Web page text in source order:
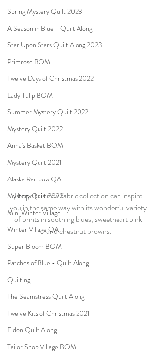
Spring Mystery Quilt 2023
A Season in Blue - Quilt Along
Star Upon Stars Quilt Along 2023
Primrose BOM
Twelve Days of Christmas 2022
Lady Tulip BOM
Summer Mystery Quilt 2022
Mystery Quilt 2022
Anna's Basket BOM
Mystery Quilt 2021
Alaska Rainbow QA
Mystery Quilt 2020
Mini Winter Village
Winter Village QA
Super Bloom BOM
Patches of Blue - Quilt Along
Quilting
The Seamstress Quilt Along
Twelve Kits of Christmas 2021
Eldon Quilt Along
Tailor Shop Village BOM
I hope this new fabric collection can inspire
you in the same way with its wonderful variety
of prints in soothing blues, sweetheart pink
and chestnut browns.